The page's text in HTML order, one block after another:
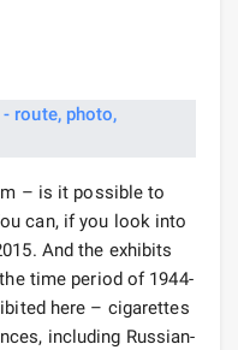
– is it possible to
can, if you look into
And the exhibits
time period of 1944-
here – cigarettes
including Russian-